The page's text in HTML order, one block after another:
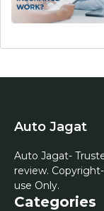
Auto Jagat
Auto Jagat-
review.
use Only.
Categories